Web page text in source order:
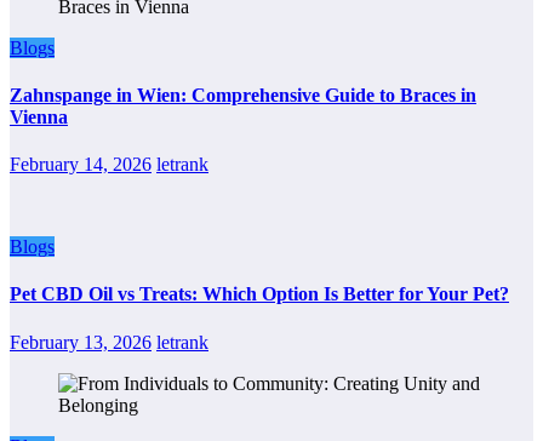
Blogs
Zahnspange in Wien: Comprehensive Guide to Braces in
Vienna
February 14, 2026 letrank
Blogs
Pet CBD Oil vs Treats: Which Option Is Better for Your Pet?
February 13, 2026 letrank